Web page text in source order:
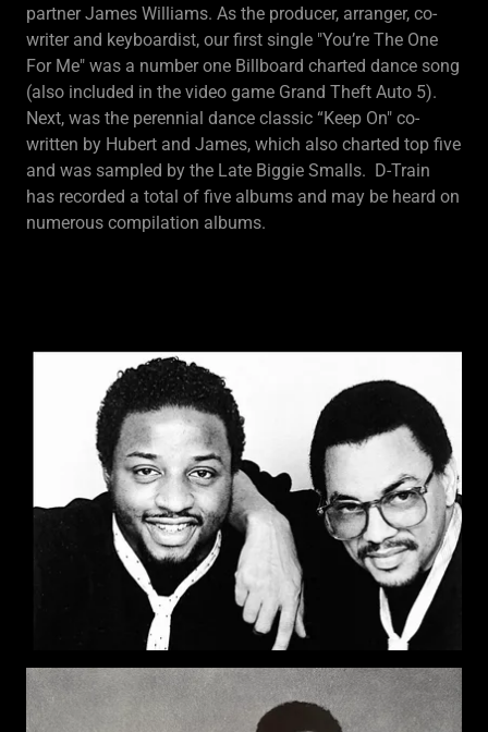
partner James Williams. As the producer, arranger, co-
writer and keyboardist, our first single "You’re The One
For Me" was a number one Billboard charted dance song
(also included in the video game Grand Theft Auto 5).
Next, was the perennial dance classic “Keep On" co-
written by Hubert and James, which also charted top five
and was sampled by the Late Biggie Smalls. D-Train
has recorded a total of five albums and may be heard on
numerous compilation albums.